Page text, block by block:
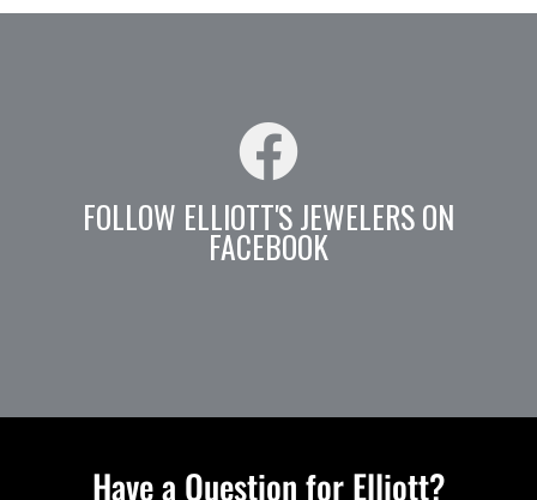
FOLLOW ELLIOTT'S JEWELERS ON
FACEBOOK
Have a Question for Elliott?